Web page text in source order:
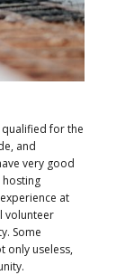
for the
and
very good
hosting
at
volunteer
Some
only useless,